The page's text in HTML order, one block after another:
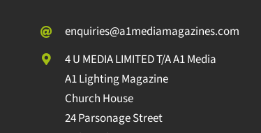
enquiries@a1mediamagazines.com
4 U MEDIA LIMITED T/A A1 Media
A1 Lighting Magazine
Church House
24 Parsonage Street